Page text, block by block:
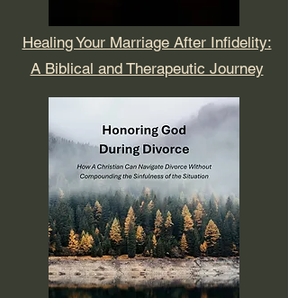
Healing Your Marriage After Infidelity:
A Biblical and Therapeutic Journey​